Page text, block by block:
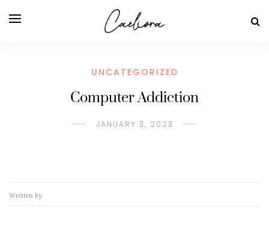
UNCATEGORIZED
Computer Addiction
JANUARY 3, 2023
Written by